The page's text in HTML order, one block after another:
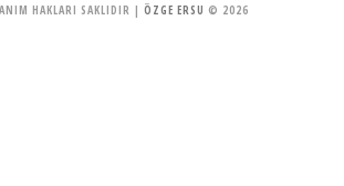
HAKLARI SAKLIDIR | ÖZGE ERSU © 2026